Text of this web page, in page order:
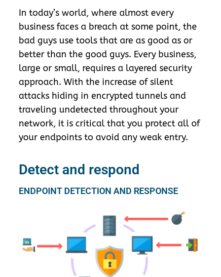
In today’s world, where almost every
business faces a breach at some point, the
bad guys use tools that are as good as or
better than the good guys. Every business,
large or small, requires a layered security
approach. With the increase of silent
attacks hiding in encrypted tunnels and
traveling undetected throughout your
network, it is critical that you protect all of
your endpoints to avoid any weak entry.
Detect and respond
ENDPOINT DETECTION AND RESPONSE